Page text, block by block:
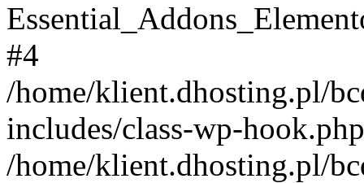
#4
/home/klient.dhosting.pl/
includes/class-wp-
/home/klient.dhosting.pl/